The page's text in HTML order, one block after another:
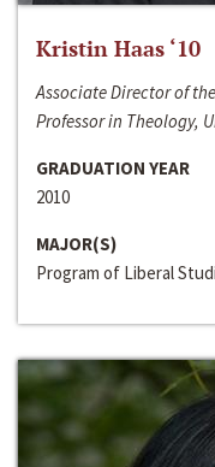
Kristin Haas ‘10
Associate Director of
Professor in Theology,
GRADUATION YEAR
2010
MAJOR(S)
Program of Liberal